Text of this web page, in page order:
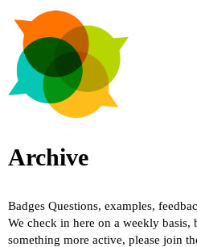
Archive
Badges Questions, examples,
We check in here on a weekly
something more active, please join